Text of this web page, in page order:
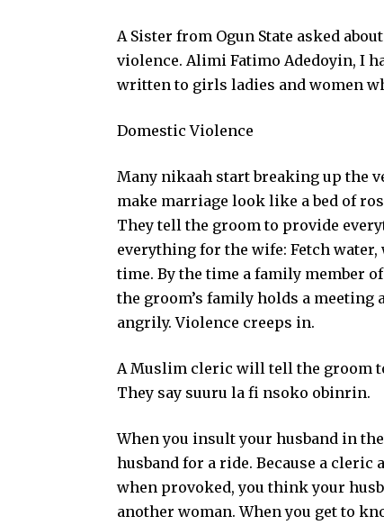
A Sister from Ogun State asked
violence. Alimi Fatimo Adedoyin, I
written to girls ladies and women
Domestic Violence
Many nikaah start breaking up the
make marriage look like a bed of
They tell the groom to provide
everything for the wife: Fetch
time. By the time a family member
the groom’s family holds a meeting
angrily. Violence creeps in.
A Muslim cleric will tell the groom
They say suuru la fi nsoko obinrin.
When you insult your husband in
husband for a ride. Because a
when provoked, you think your
another woman. When you get to